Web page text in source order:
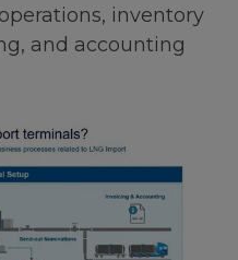
inventory
and accounting